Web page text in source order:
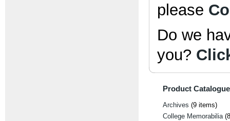
please
Do we
you?
Product
Archives (9 items)
College Memorabilia